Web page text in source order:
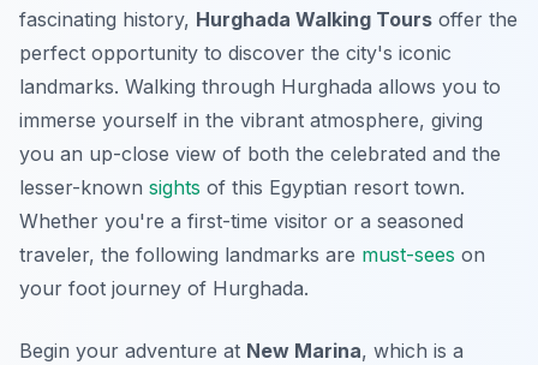
fascinating history, Hurghada Walking Tours offer the
perfect opportunity to discover the city's iconic
landmarks. Walking through Hurghada allows you to
immerse yourself in the vibrant atmosphere, giving
you an up-close view of both the celebrated and the
lesser-known sights of this Egyptian resort town.
Whether you're a first-time visitor or a seasoned
traveler, the following landmarks are must-sees on
your foot journey of Hurghada.
Begin your adventure at New Marina, which is a